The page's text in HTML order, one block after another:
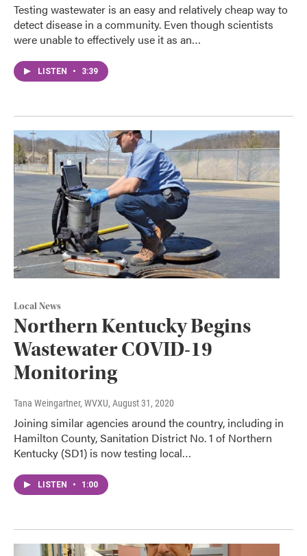
Testing wastewater is an easy and relatively cheap way to
detect disease in a community. Even though scientists
were unable to effectively use it as an…
LISTEN • 3:39
Local News
Northern Kentucky Begins
Wastewater COVID-19
Monitoring
Tana Weingartner, WVXU, August 31, 2020
Joining similar agencies around the country, including in
Hamilton County, Sanitation District No. 1 of Northern
Kentucky (SD1) is now testing local…
LISTEN • 1:00